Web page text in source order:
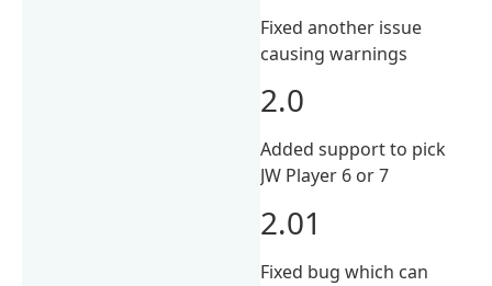
Fixed another issue
causing warnings
2.0
Added support to pick
JW Player 6 or 7
2.01
Fixed bug which can